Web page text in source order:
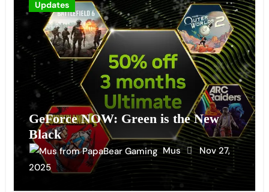
Updates
GeForce NOW: Green is the New
Black
Mus
Nov 27,
2025